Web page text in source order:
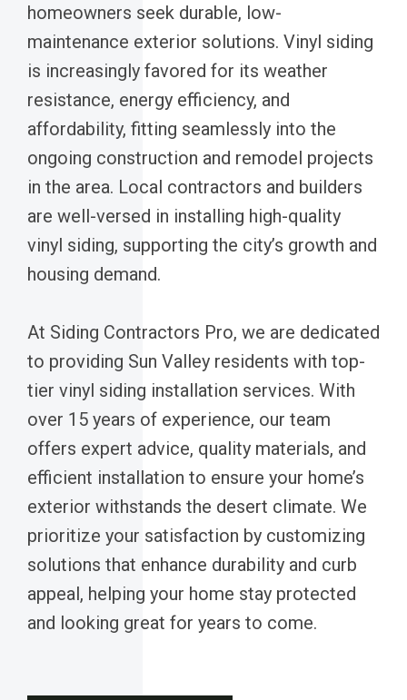
homeowners seek durable, low-
maintenance exterior solutions. Vinyl siding
is increasingly favored for its weather
resistance, energy efficiency, and
affordability, fitting seamlessly into the
ongoing construction and remodel projects
in the area. Local contractors and builders
are well-versed in installing high-quality
vinyl siding, supporting the city’s growth and
housing demand.
At Siding Contractors Pro, we are dedicated
to providing Sun Valley residents with top-
tier vinyl siding installation services. With
over 15 years of experience, our team
offers expert advice, quality materials, and
efficient installation to ensure your home’s
exterior withstands the desert climate. We
prioritize your satisfaction by customizing
solutions that enhance durability and curb
appeal, helping your home stay protected
and looking great for years to come.